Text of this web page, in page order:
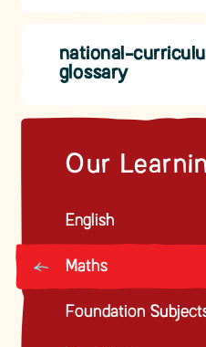
national-
glossary
Our
English
Maths
Foundation